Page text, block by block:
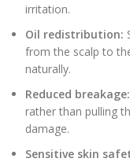
irritation.
Oil redistribution:
from the scalp to
naturally.
Reduced breakage:
rather than pulling
damage.
Sensitive skin